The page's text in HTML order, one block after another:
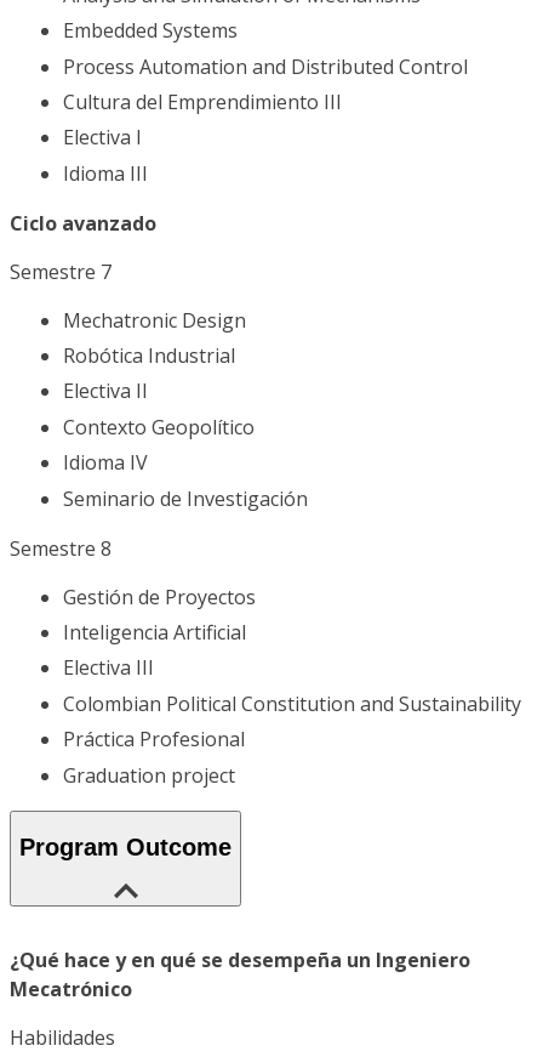
Embedded Systems
Process Automation and Distributed Control
Cultura del Emprendimiento III
Electiva I
Idioma III
Ciclo avanzado
Semestre 7
Mechatronic Design
Robótica Industrial
Electiva II
Contexto Geopolítico
Idioma IV
Seminario de Investigación
Semestre 8
Gestión de Proyectos
Inteligencia Artificial
Electiva III
Colombian Political Constitution and Sustainability
Práctica Profesional
Graduation project
Program Outcome
¿Qué hace y en qué se desempeña un Ingeniero
Mecatrónico
Habilidades